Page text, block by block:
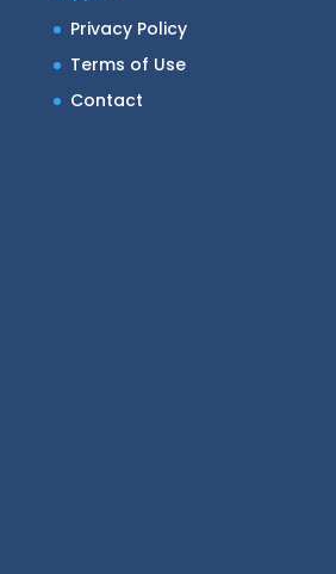
Privacy Policy
Terms of Use
Contact